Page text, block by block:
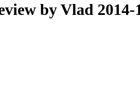
by Vlad 2014-